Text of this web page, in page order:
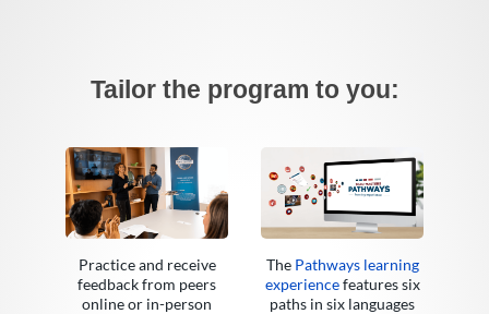
Tailor the program to you:
Practice and receive
feedback from peers
online or in-person
The Pathways learning
experiencefeatures six
paths in six languages